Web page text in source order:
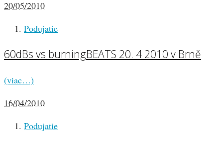
20/05/2010
Podujatie
60dBs vs burningBEATS 20. 4 2010 v Brně
(viac…)
16/04/2010
Podujatie